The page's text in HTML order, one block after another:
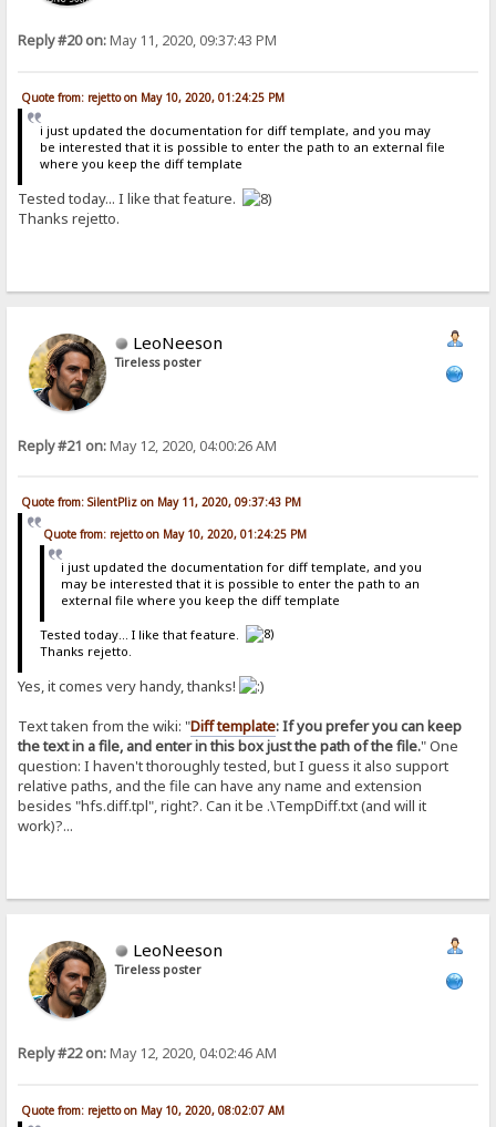
Reply #20 on:May 11, 2020, 09:37:43 PM
Quote from: rejetto on May 10, 2020, 01:24:25 PM
i just updated the documentation for diff template, and you may
be interested that it is possible to enter the path to an external file
where you keep the diff template
Tested today... I like that feature.
Thanks rejetto.
LeoNeeson
Tireless poster
Reply #21 on:May 12, 2020, 04:00:26 AM
Quote from: SilentPliz on May 11, 2020, 09:37:43 PM
Quote from: rejetto on May 10, 2020, 01:24:25 PM
i just updated the documentation for diff template, and you
may be interested that it is possible to enter the path to an
external file where you keep the diff template
Tested today... I like that feature.
Thanks rejetto.
Yes, it comes very handy, thanks!
Text taken from the wiki: "Diff template: If you prefer you can keep
the text in a file, and enter in this box just the path of the file." One
question: I haven't thoroughly tested, but I guess it also support
relative paths, and the file can have any name and extension
besides "hfs.diff.tpl", right?. Can it be .\TempDiff.txt (and will it
work)?...
LeoNeeson
Tireless poster
Reply #22 on:May 12, 2020, 04:02:46 AM
Quote from: rejetto on May 10, 2020, 08:02:07 AM